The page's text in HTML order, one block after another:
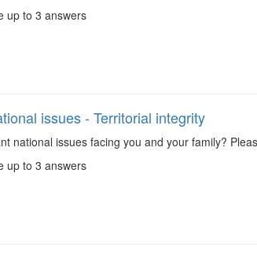
up to 3 answers
issues - Territorial integrity
national issues facing you and your family?
up to 3 answers